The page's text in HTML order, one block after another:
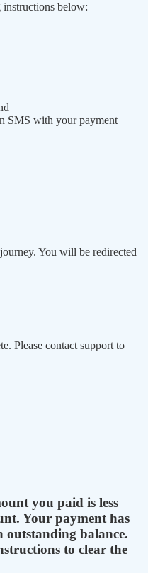
below:
SMS with your payment
You will be redirected
Please contact support to
you paid is less
Your payment has
outstanding balance.
to clear the